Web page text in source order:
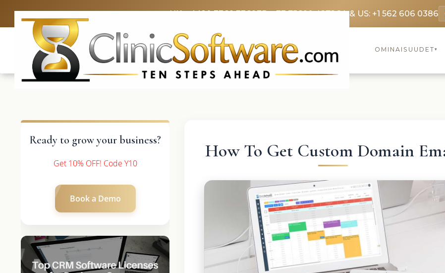
UK: +4420 3369 3369FR: +33 75690 4272CA & US: +1 562 606 0386
OMINAISUUDET▾
Ready to grow your business?
Get 10% OFF! Code Y10
Book a Demo
How To Get Custom Domain